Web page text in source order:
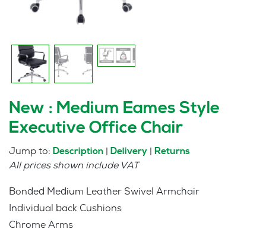
New : Medium Eames Style
Executive Office Chair
Jump to: Description Delivery Returns
All prices shown include VAT
Bonded Medium Leather Swivel Armchair
Individual back Cushions
Chrome Arms